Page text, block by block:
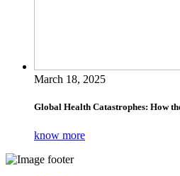
March 18, 2025
Global Health Catastrophes: How
know more